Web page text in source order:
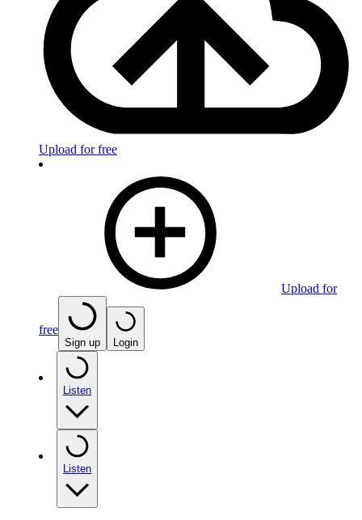
Upload for free
Upload for
free
Sign up Login
Listen
Listen